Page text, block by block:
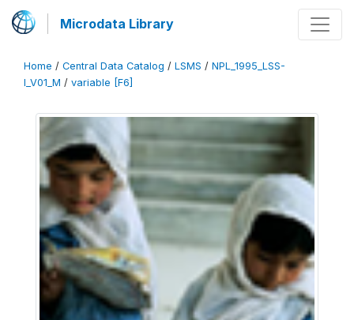
Microdata Library
Home / Central Data Catalog / LSMS / NPL_1995_LSS-
I_V01_M / variable [F6]